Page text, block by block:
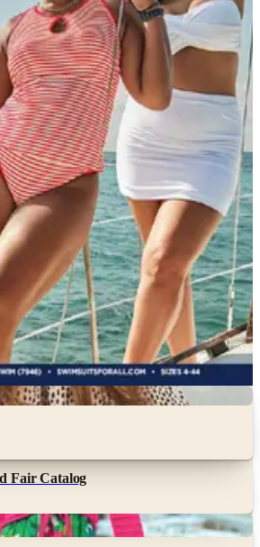
catalogs by mail — women's,
& tall, and outerwear from Talbots,
and Tog Shop.
Search
Brands
Fair Catalog